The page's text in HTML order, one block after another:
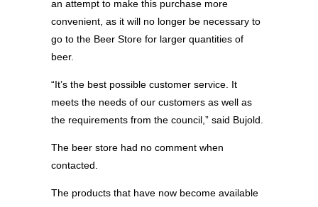
an attempt to make this purchase more
convenient, as it will no longer be necessary to
go to the Beer Store for larger quantities of
beer.
“It’s the best possible customer service. It
meets the needs of our customers as well as
the requirements from the council,” said Bujold.
The beer store had no comment when
contacted.
The products that have now become available